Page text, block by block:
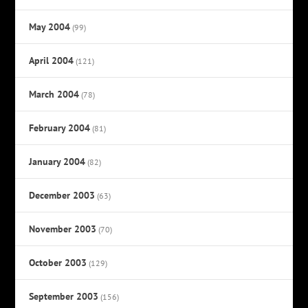
May 2004 (99)
April 2004 (121)
March 2004 (78)
February 2004 (81)
January 2004 (82)
December 2003 (63)
November 2003 (70)
October 2003 (129)
September 2003 (156)